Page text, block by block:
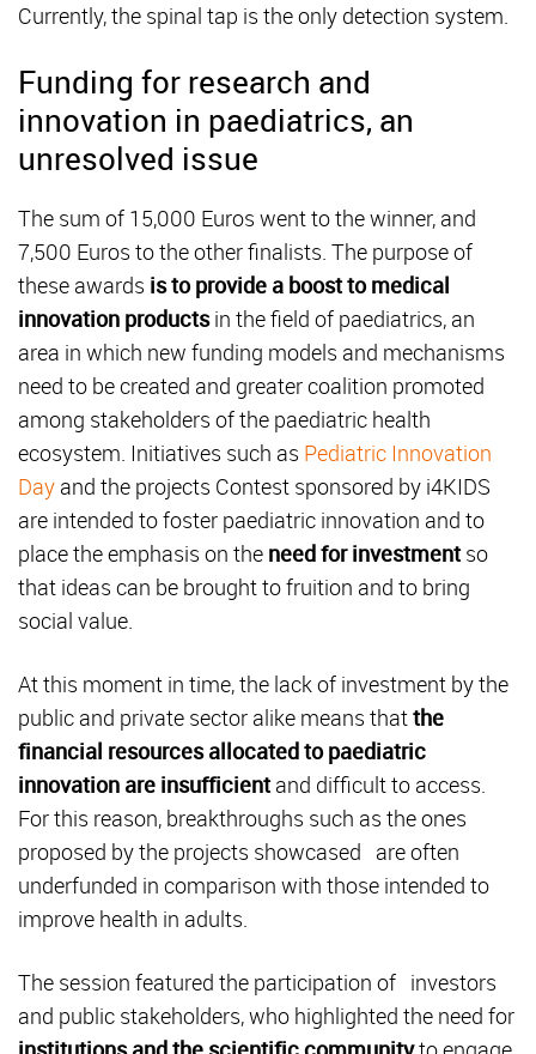
Currently, the spinal tap is the only detection system.
Funding for research and
innovation in paediatrics, an
unresolved issue
The sum of 15,000 Euros went to the winner, and
7,500 Euros to the other finalists. The purpose of
these awards is to provide a boost to medical
innovation productsin the field of paediatrics, an
area in which new funding models and mechanisms
need to be created and greater coalition promoted
among stakeholders of the paediatric health
ecosystem. Initiatives such as Pediatric Innovation
Day and the projects Contest sponsored by i4KIDS
are intended to foster paediatric innovation and to
place the emphasis on the need for investmentso
that ideas can be brought to fruition and to bring
social value.
At this moment in time, the lack of investment by the
public and private sector alike means thatthe
financial resources allocated to paediatric
innovation are insufficientand difficult to access.
For this reason, breakthroughs such as the ones
proposed by the projects showcased are often
underfunded in comparison with those intended to
improve health in adults.
The session featured the participation of investors
and public stakeholders, who highlighted the need for